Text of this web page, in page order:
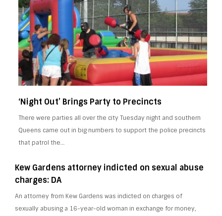
‘Night Out’ Brings Party to Precincts
There were parties all over the city Tuesday night and southern
Queens came out in big numbers to support the police precincts
that patrol the…
Kew Gardens attorney indicted on sexual abuse
charges: DA
An attorney from Kew Gardens was indicted on charges of
sexually abusing a 16-year-old woman in exchange for money,